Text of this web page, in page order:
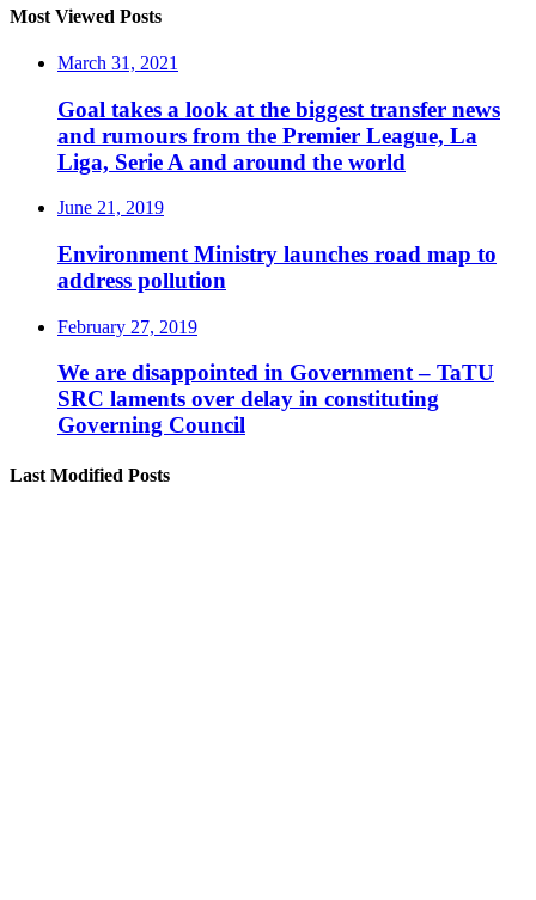
Most Viewed Posts
March 31, 2021
Goal takes a look at the biggest transfer news
and rumours from the Premier League, La
Liga, Serie A and around the world
June 21, 2019
Environment Ministry launches road map to
address pollution
February 27, 2019
We are disappointed in Government – TaTU
SRC laments over delay in constituting
Governing Council
Last Modified Posts